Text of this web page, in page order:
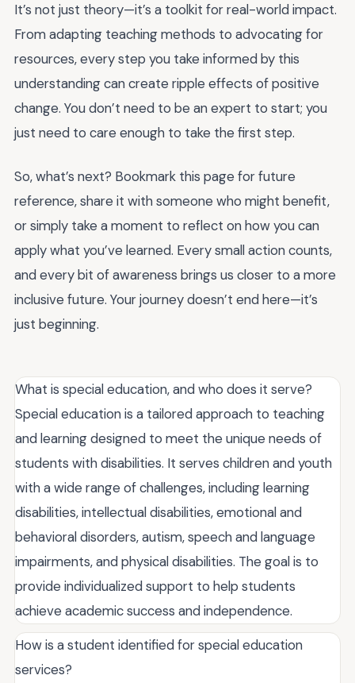
It’s not just theory—it’s a toolkit for real-world impact.
From adapting teaching methods to advocating for
resources, every step you take informed by this
understanding can create ripple effects of positive
change. You don’t need to be an expert to start; you
just need to care enough to take the first step.
So, what’s next? Bookmark this page for future
reference, share it with someone who might benefit,
or simply take a moment to reflect on how you can
apply what you’ve learned. Every small action counts,
and every bit of awareness brings us closer to a more
inclusive future. Your journey doesn’t end here—it’s
just beginning.
What is special education, and who does it serve?
Special education is a tailored approach to teaching
and learning designed to meet the unique needs of
students with disabilities. It serves children and youth
with a wide range of challenges, including learning
disabilities, intellectual disabilities, emotional and
behavioral disorders, autism, speech and language
impairments, and physical disabilities. The goal is to
provide individualized support to help students
achieve academic success and independence.
How is a student identified for special education
services?